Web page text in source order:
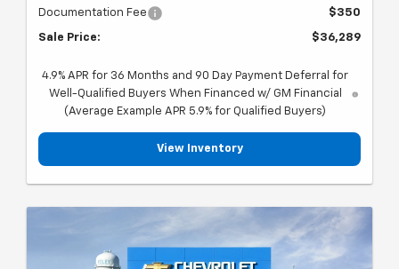
Documentation Fee
$350
Sale Price: $36,289
4.9% APR for 36 Months and 90 Day Payment Deferral for
Well-Qualified Buyers When Financed w/ GM Financial
(Average Example APR 5.9% for Qualified Buyers)
View Inventory